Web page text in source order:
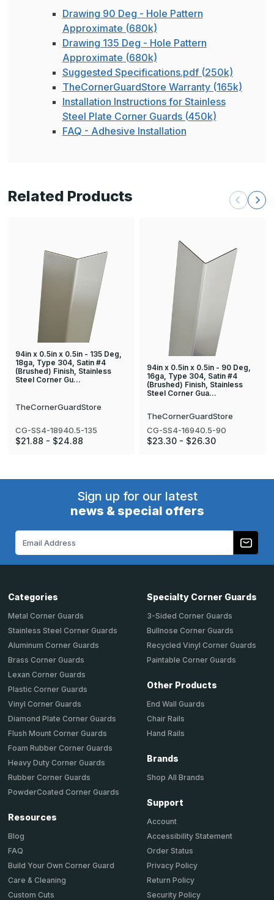
Drawing 90 Deg - Hole Pattern
Approximate (680k)
Drawing 135 Deg - Hole Pattern
Approximate (680k)
Suggested Specifications.pdf (250k)
TheCornerGuardStore Warranty (165k)
Installation Instructions for Stainless
Steel Plate Corner Guards (450k)
FAQ - Adhesive Installation
Related Products
94in x 0.5in x 0.5in - 135 Deg,
18ga, Type 304, Satin #4
(Brushed) Finish, Stainless
Steel Corner Gu…
TheCornerGuardStore
CG-SS4-18940.5-135
$21.88 - $24.88
94in x 0.5in x 0.5in - 90 Deg,
16ga, Type 304, Satin #4
(Brushed) Finish, Stainless
Steel Corner Gua…
TheCornerGuardStore
CG-SS4-16940.5-90
$23.30 - $26.30
Sign up for our latest
news & special offers
Categories
Metal Corner Guards
Stainless Steel Corner Guards
Aluminum Corner Guards
Brass Corner Guards
Lexan Corner Guards
Plastic Corner Guards
Vinyl Corner Guards
Diamond Plate Corner Guards
Flush Mount Corner Guards
Foam Rubber Corner Guards
Heavy Duty Corner Guards
Rubber Corner Guards
PowderCoated Corner Guards
Resources
Blog
FAQ
Build Your Own Corner Guard
Care & Cleaning
Custom Cuts
Specialty Corner Guards
3-Sided Corner Guards
Bullnose Corner Guards
Recycled Vinyl Corner Guards
Paintable Corner Guards
Other Products
End Wall Guards
Chair Rails
Hand Rails
Brands
Shop All Brands
Support
Account
Accessibility Statement
Order Status
Privacy Policy
Return Policy
Security Policy